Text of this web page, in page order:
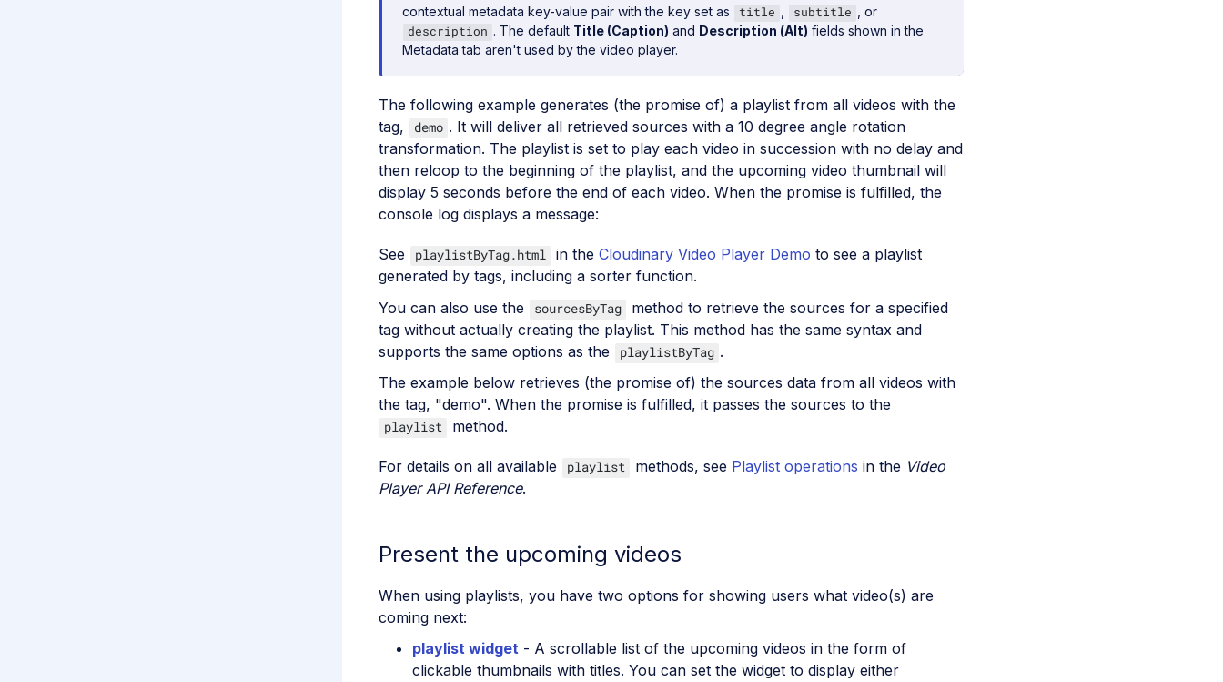
contextual metadata key-value pair with the key set as
title subtitle , or
description . The default Title (Caption) and Description (Alt) fields shown in the
Metadata tab aren't used by the video player.
The following example generates (the promise of) a playlist from all videos with the
tag,
demo . It will deliver all retrieved sources with a 10 degree angle rotation
transformation. The playlist is set to play each video in succession with no delay and
then reloop to the beginning of the playlist, and the upcoming video thumbnail will
display 5 seconds before the end of each video. When the promise is fulfilled, the
console log displays a message:
See playlistByTag.html in the Cloudinary Video Player Demo to see a playlist
generated by tags, including a sorter function.
You can also use the
sourcesByTag
method to retrieve the sources for a specified
tag without actually creating the playlist. This method has the same syntax and
supports the same options as the
playlistByTag .
The example below retrieves (the promise of) the sources data from all videos with
the tag, "demo". When the promise is fulfilled, it passes the sources to the
playlist method.
For details on all available playlist methods, see Playlist operations in the Video
Player API Reference.
Present the upcoming videos
When using playlists, you have two options for showing users what video(s) are
coming next:
playlist widget - A scrollable list of the upcoming videos in the form of
clickable thumbnails with titles. You can set the widget to display either